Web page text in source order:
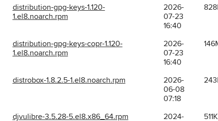
distribution-gpg-keys-1.120-
1.el8.noarch.rpm
2026-
07-23
16:40
distribution-gpg-keys-copr-1.120-
1.el8.noarch.rpm
2026-
07-23
16:40
distrobox-1.8.2.5-1.el8.noarch.rpm
2026-
06-08
07:18
djvulibre-3.5.28-5.el8.x86_64.rpm
2024-
511K